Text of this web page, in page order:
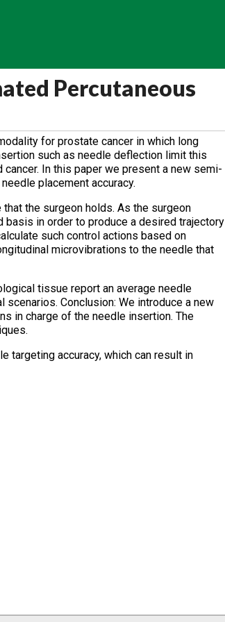
Percutaneous
for prostate cancer in which long
such as needle deflection limit this
In this paper we present a new semi-
placement accuracy.
the surgeon holds. As the surgeon
basis in order to produce a desired trajectory
such control actions based on
microvibrations to the needle that
tissue report an average needle
Conclusion: We introduce a new
in charge of the needle insertion. The
targeting accuracy, which can result in